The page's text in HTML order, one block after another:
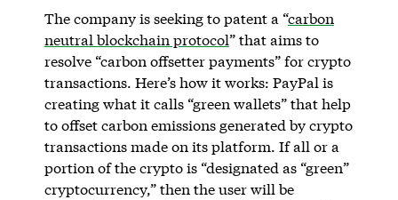
The company is seeking to patent a “carbon
neutral blockchain protocol” that aims to
resolve “carbon offsetter payments” for crypto
transactions. Here’s how it works: PayPal is
creating what it calls “green wallets” that help
to offset carbon emissions generated by crypto
transactions made on its platform. If all or a
portion of the crypto is “designated as “green”
cryptocurrency,” then the user will be